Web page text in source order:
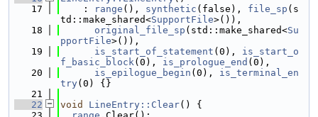
   17
    :
range (), synthetic (false), file_sp (s
td::make_shared<SupportFile>()),
   18
original_file_sp (std::make_shared<Su
pportFile>()),
   19
is_start_of_statement (0), is_start_o
f_basic_block(0), is_prologue_end (0),
   20
is_epilogue_begin (0), is_terminal_en
try(0) {}
   21
   22
void LineEntry::Clear() {